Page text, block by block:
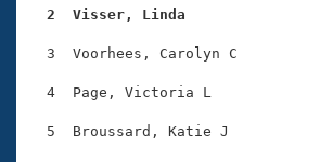
SWIMMER Magazine
Eligibility Policy
Logo Merchandise
Open Water Central
2  Visser, Linda
3  Voorhees, Carolyn C
4  Page, Victoria L
5  Broussard, Katie J